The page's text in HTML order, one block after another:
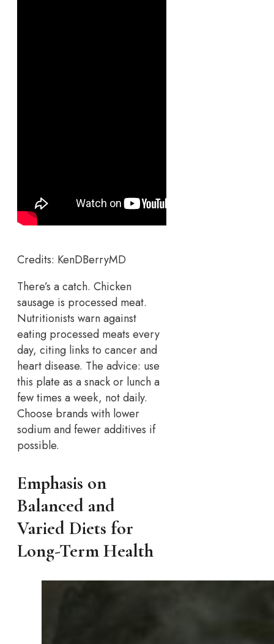
Credits: KenDBerryMD
There’s a catch. Chicken
sausage is processed meat.
Nutritionists warn against
eating processed meats every
day, citing links to cancer and
heart disease. The advice: use
this plate as a snack or lunch a
few times a week, not daily.
Choose brands with lower
sodium and fewer additives if
possible.
Emphasis on
Balanced and
Varied Diets for
Long-Term Health